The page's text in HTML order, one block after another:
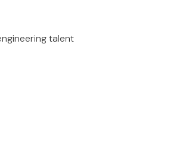
talent